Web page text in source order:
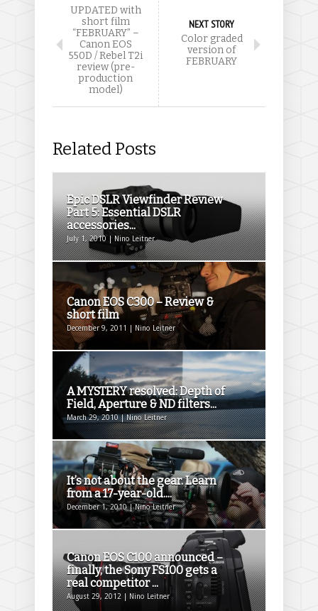
UPDATED with
short film
“FEBRUARY” –
Canon EOS
550D / Rebel T2i
review (pre-
production
model)
NEXT STORY
Color graded
version of
FEBRUARY
Related Posts
Epic DSLR Viewfinder Review
Part 5: Essential DSLR
accessories...
July 1, 2010 | Nino Leitner
Canon EOS C300 – Review &
short film
December 9, 2011 | Nino Leitner
A MYSTERY resolved: Depth of
Field, Aperture & ND filters...
March 29, 2010 | Nino Leitner
It’s not about the gear. Learn
from a 17-year-old....
December 1, 2010 | Nino Leitner
Canon EOS C100 announced –
finally, the Sony FS100 gets a
real competitor ...
August 29, 2012 | Nino Leitner